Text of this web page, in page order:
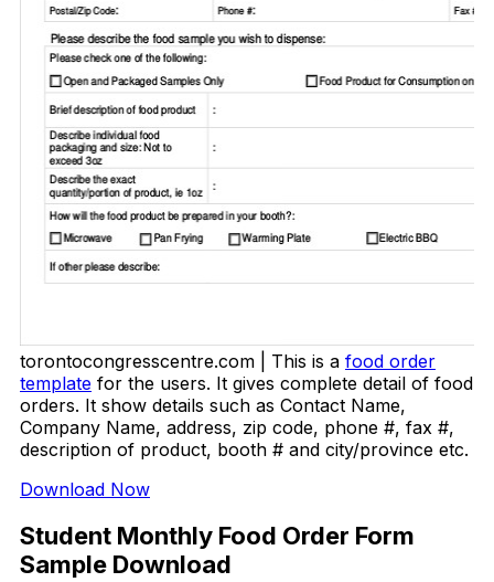
torontocongresscentre.com | This is a food order
template for the users. It gives complete detail of food
orders. It show details such as Contact Name,
Company Name, address, zip code, phone #, fax #,
description of product, booth # and city/province etc.
Download Now
Student Monthly Food Order Form
Sample Download